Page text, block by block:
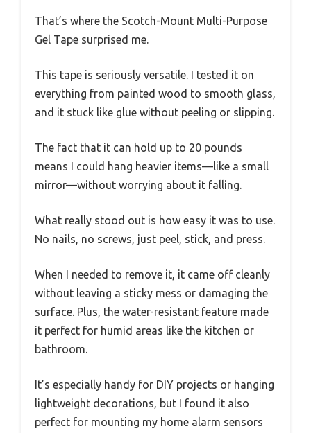
That’s where the Scotch-Mount Multi-Purpose
Gel Tape surprised me.
This tape is seriously versatile. I tested it on
everything from painted wood to smooth glass,
and it stuck like glue without peeling or slipping.
The fact that it can hold up to 20 pounds
means I could hang heavier items—like a small
mirror—without worrying about it falling.
What really stood out is how easy it was to use.
No nails, no screws, just peel, stick, and press.
When I needed to remove it, it came off cleanly
without leaving a sticky mess or damaging the
surface. Plus, the water-resistant feature made
it perfect for humid areas like the kitchen or
bathroom.
It’s especially handy for DIY projects or hanging
lightweight decorations, but I found it also
perfect for mounting my home alarm sensors